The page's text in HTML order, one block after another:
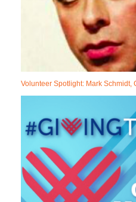
Volunteer Spotlight: Mark Schmidt,